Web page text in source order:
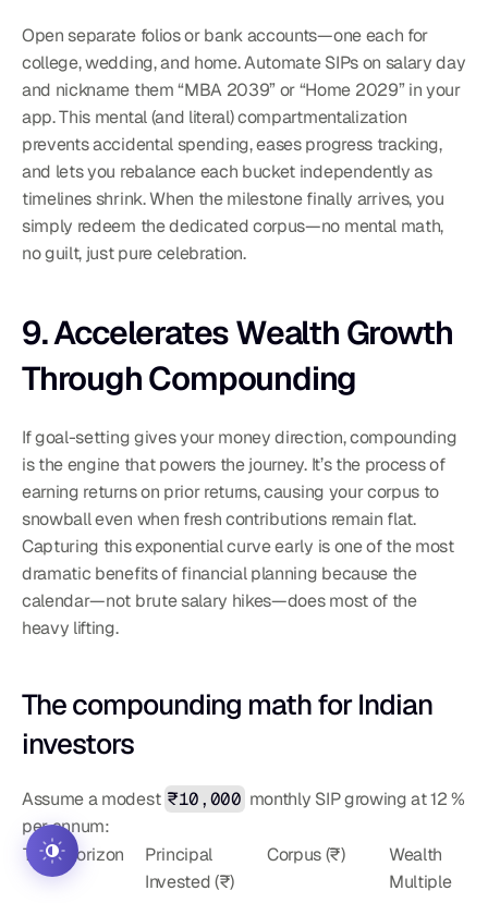
Open separate folios or bank accounts—one each for
college, wedding, and home. Automate SIPs on salary day
and nickname them “MBA 2039” or “Home 2029” in your
app. This mental (and literal) compartmentalization
prevents accidental spending, eases progress tracking,
and lets you rebalance each bucket independently as
timelines shrink. When the milestone finally arrives, you
simply redeem the dedicated corpus—no mental math,
no guilt, just pure celebration.
9. Accelerates Wealth Growth
Through Compounding
If goal-setting gives your money direction, compounding
is the engine that powers the journey. It’s the process of
earning returns on prior returns, causing your corpus to
snowball even when fresh contributions remain flat.
Capturing this exponential curve early is one of the most
dramatic benefits of financial planning because the
calendar—not brute salary hikes—does most of the
heavy lifting.
The compounding math for Indian
investors
Assume a modest ₹10,000 monthly SIP growing at 12 %
per annum:
Time Horizon
Principal
Invested (₹)
Corpus (₹)
Wealth
Multiple